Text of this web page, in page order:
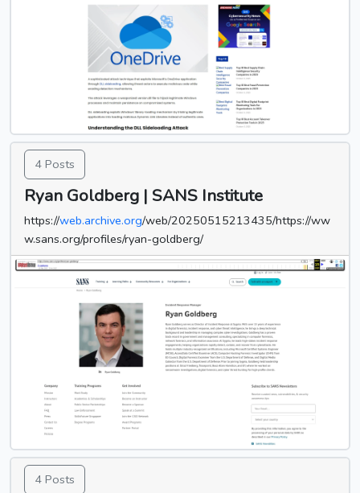
4 Posts
Ryan Goldberg | SANS Institute
https://web.archive.org/web/20250515213435/https://ww
w.sans.org/profiles/ryan-goldberg/
4 Posts